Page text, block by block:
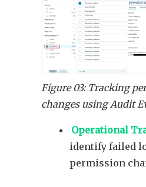
Figure 03: Tracking
changes using Audit
Operational
identify failed
permission